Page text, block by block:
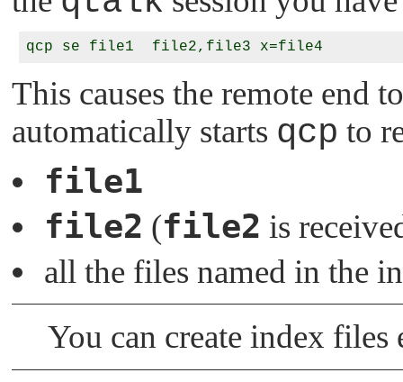
This causes the remote end
automatically starts qcp to
file1
file2 (file2 is
all the files named in the
You can create index